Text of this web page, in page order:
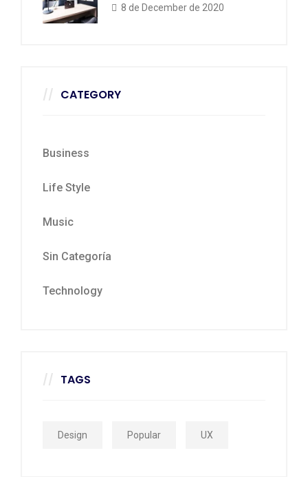
8 de December de 2020
CATEGORY
Business
Life Style
Music
Sin Categoría
Technology
TAGS
Design Popular UX